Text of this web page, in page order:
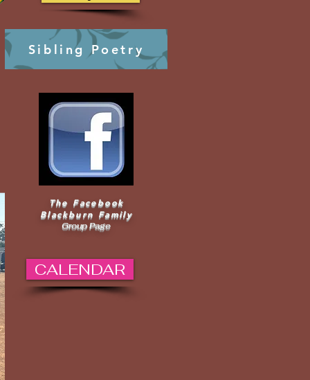
Sibling Poetry
The Facebook
Blackburn Family
Group Page
CALENDAR